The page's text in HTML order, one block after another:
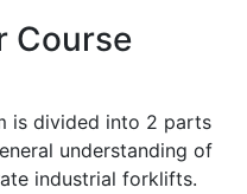
Course
is divided into 2 parts
understanding of
industrial forklifts.